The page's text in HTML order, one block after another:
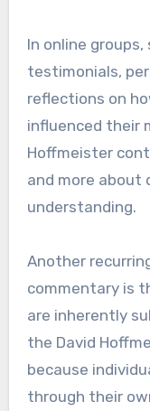
In online
testimonials,
reflections on
influenced their
Hoffmeister
and more about
understanding.
Another
commentary is
are inherently
the David
because
through their